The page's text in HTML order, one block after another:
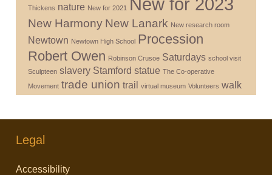
Thickens nature New for 2021
New Harmony New Lanark New research room
Newtown Newtown High School Procession
Robert Owen Robinson Crusoe Saturdays school visit
Sculpteen slavery Stamford statue The Co-operative
Movement trade union trail virtual museum Volunteers walk
Legal
Accessibility